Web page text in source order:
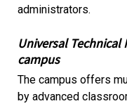
administrators.
Universal
campus
The campus offers
by advanced